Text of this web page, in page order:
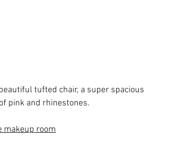
tufted chair, a super spacious
pink and rhinestones.
makeup room